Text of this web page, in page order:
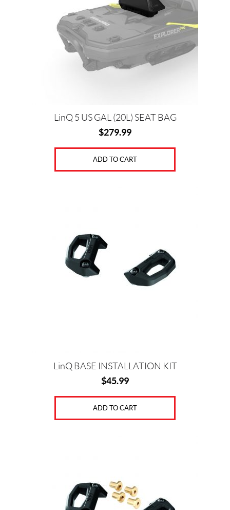
LinQ 5 US GAL (20L) SEAT BAG
$279.99
ADD TO CART
LinQ BASE INSTALLATION KIT
$45.99
ADD TO CART